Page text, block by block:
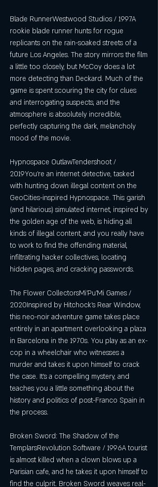
Blade RunnerWestwood Studios / 1997A
rookie blade runner hunts for rogue
replicants on the rain-soaked streets of a
future Los Angeles. The story mirrors the film
a little too closely, but McCoy does a lot
more detecting than Deckard. Much of the
game is spent scouring the city for clues
and interrogating suspects, and the
atmosphere is absolutely incredible,
perfectly capturing the dark, melancholy
mood of the movie.
Hypnospace OutlawTendershoot /
2019You're an internet detective, tasked
with hunting down illegal content on the
GeoCities-inspired Hypnospace. This garish
(and hilarious) simulated internet, inspired by
the golden age of the web, is hiding all
kinds of illegal content, and you really have
to work to find the offending material,
infiltrating hacker collectives, locating
hidden pages, and cracking passwords.
The Flower CollectorsMi'Pu'Mi Games /
2020Inspired by Hitchock's Rear Window,
this neo-noir adventure game takes place
entirely in an apartment overlooking a plaza
in Barcelona in the 1970s. You play as an ex-
cop in a wheelchair who witnesses a
murder and takes it upon himself to crack
the case. It's a compelling mystery, and
teaches you a little something about the
history and politics of post-Franco Spain in
the process.
Broken Sword: The Shadow of the
TemplarsRevolution Software / 1996A tourist
is almost killed when a clown blows up a
Parisian cafe, and he takes it upon himself to
find the culprit. Broken Sword weaves real-